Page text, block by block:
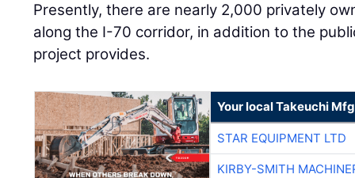
Presently, there are nearly 2,000 privately
along the I-70 corridor, in addition to the
project provides.
Your local Takeuchi
STAR EQUIPMENT LTD
KIRBY-SMITH